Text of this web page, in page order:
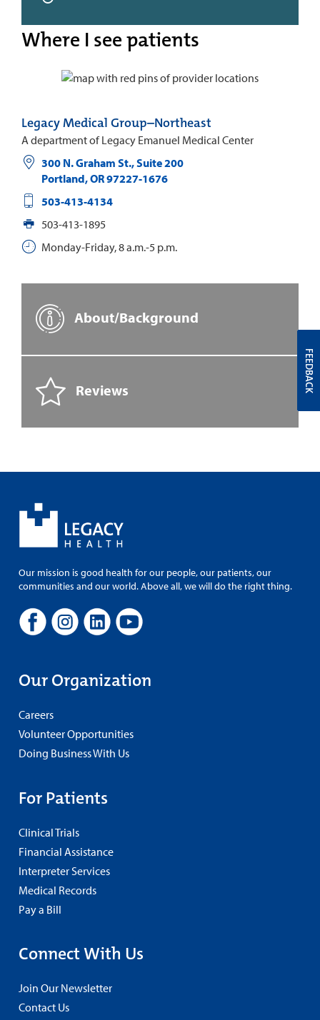
Where I see patients
Legacy Medical Group–Northeast
A department of Legacy Emanuel Medical Center
300 N. Graham St., Suite 200
Portland,OR97227-1676
503-413-4134
503-413-1895
Monday-Friday, 8 a.m.-5 p.m.
About/Background
Reviews
Our mission is good health for our people, our patients, our
communities and our world. Above all, we will do the right thing.
Our Organization
Careers
Volunteer Opportunities
Doing Business With Us
For Patients
Clinical Trials
Financial Assistance
Interpreter Services
Medical Records
Pay a Bill
Connect With Us
Join Our Newsletter
Contact Us
FEEDBACK